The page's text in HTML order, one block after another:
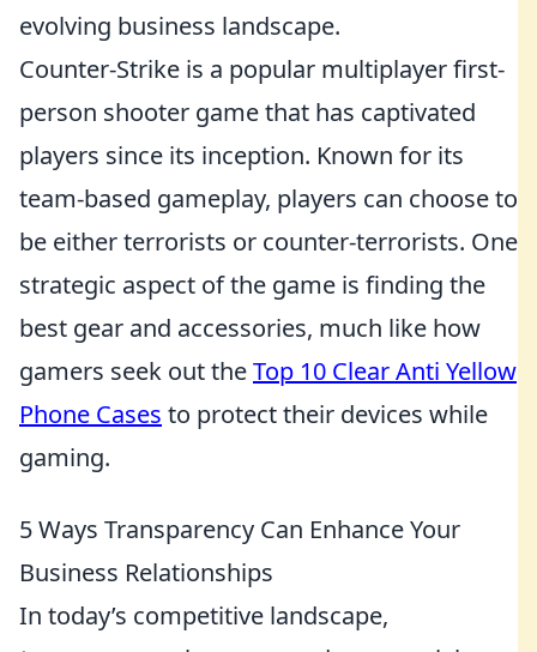
evolving business landscape.
Counter-Strike is a popular multiplayer first-
person shooter game that has captivated
players since its inception. Known for its
team-based gameplay, players can choose to
be either terrorists or counter-terrorists. One
strategic aspect of the game is finding the
best gear and accessories, much like how
gamers seek out theTop 10 Clear Anti Yellow
Phone Cases to protect their devices while
gaming.
5 Ways Transparency Can Enhance Your
Business Relationships
In today’s competitive landscape,